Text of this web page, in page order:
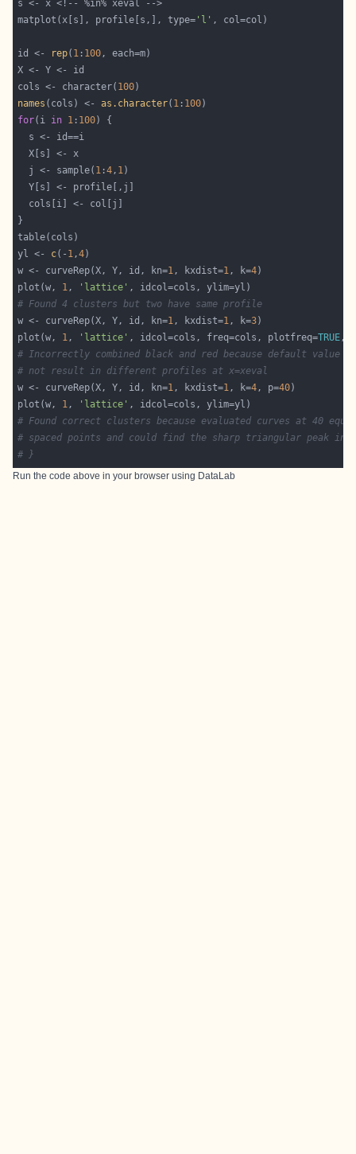
matplot(x[s], profile[s,], type= 'l'
id <- rep( 1 : 100
cols <- character( 100
names (cols) <- as.character( 1 : 100
for(i in 1 : 100
  j <- sample(
1 :4, 1
yl <- c(- 1,4
w <- curveRep(X, Y, id, kn=1, kxdist=1, k=4
plot(w, 1, 'lattice'
# Found 4 clusters but two have same profile
w <- curveRep(X, Y, id, kn=1, kxdist=1, k=3
plot(w, 1, 'lattice' , idcol=cols, freq=cols, plotfreq=TRUE
# Incorrectly combined black and red because default value
# not result in different profiles at x=xeval
w <- curveRep(X, Y, id, kn=1, kxdist=1, k=4, p=40
plot(w, 1, 'lattice'
# Found correct clusters because evaluated curves at 40
# spaced points and could find the sharp triangular peak in
# }
Run the code above in your browser using DataLab